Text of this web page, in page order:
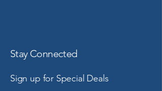
Stay Connected
Sign up for Special Deals